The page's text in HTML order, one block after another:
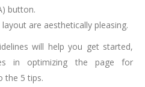
button.
are aesthetically pleasing.
will help you get started,
in optimizing the page for
the 5 tips.